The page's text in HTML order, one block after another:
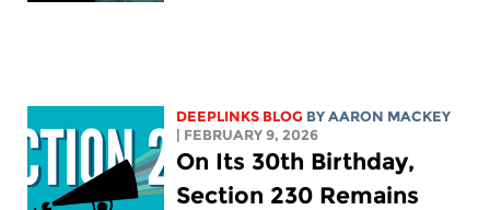
DEEPLINKS BLOG BYAARON MACKEY
| FEBRUARY 9, 2026
On Its 30th Birthday,
Section 230 Remains